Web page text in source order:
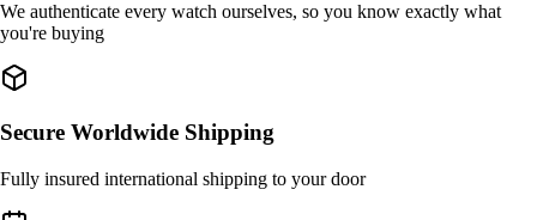
We authenticate every watch ourselves, so you know exactly what
you're buying
Secure Worldwide Shipping
Fully insured international shipping to your door